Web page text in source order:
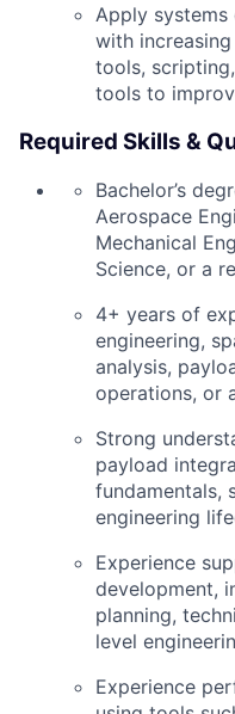
Apply
with
tools,
tools to
Required Skills &
Bachelor’s
Aerospace
Mechanical
Science, or a
4+ years of
engineering,
analysis,
operations, or
Strong
payload
fundamentals,
engineering
Experience
development,
planning,
level
Experience